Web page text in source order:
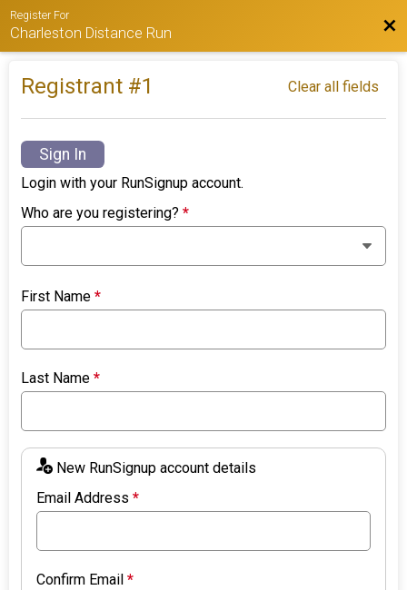
Register For
Charleston Distance Run
Registrant #1 Clear all fields
Sign In
Login with your RunSignup account.
Who are you registering?*
First Name*
Last Name*
New RunSignup account details
Email Address*
Confirm Email*